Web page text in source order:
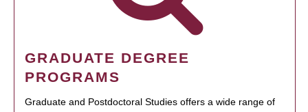
GRADUATE DEGREE
PROGRAMS
Graduate and Postdoctoral Studies offers a wide range of